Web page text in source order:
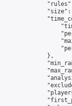
"size":
},